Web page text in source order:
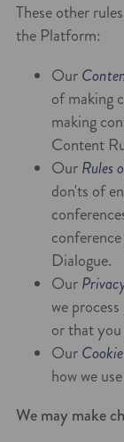
These other
the Platform:
Our
of making
making
Content
OurRules
don'ts of
Dialogue.
Our
we
or that
Our
how we
We may make